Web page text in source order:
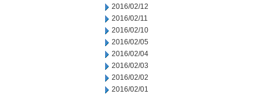
2016/02/12
2016/02/11
2016/02/10
2016/02/05
2016/02/04
2016/02/03
2016/02/02
2016/02/01